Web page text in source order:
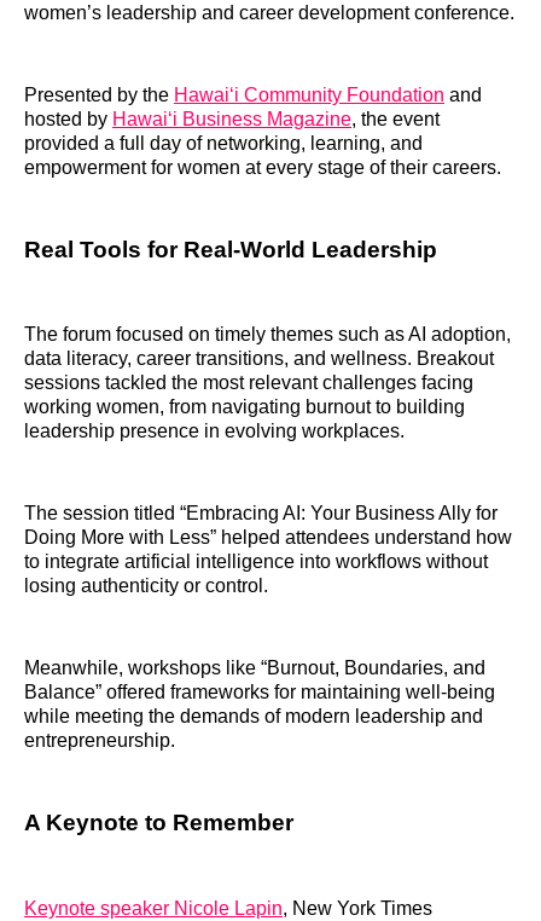
women’s leadership and career development conference.
Presented by the Hawai‘i Community Foundation and
hosted by Hawai‘i Business Magazine, the event
provided a full day of networking, learning, and
empowerment for women at every stage of their careers.
Real Tools for Real-World Leadership
The forum focused on timely themes such as AI adoption,
data literacy, career transitions, and wellness. Breakout
sessions tackled the most relevant challenges facing
working women, from navigating burnout to building
leadership presence in evolving workplaces.
The session titled “Embracing AI: Your Business Ally for
Doing More with Less” helped attendees understand how
to integrate artificial intelligence into workflows without
losing authenticity or control.
Meanwhile, workshops like “Burnout, Boundaries, and
Balance” offered frameworks for maintaining well-being
while meeting the demands of modern leadership and
entrepreneurship.
A Keynote to Remember
Keynote speaker Nicole Lapin, New York Times